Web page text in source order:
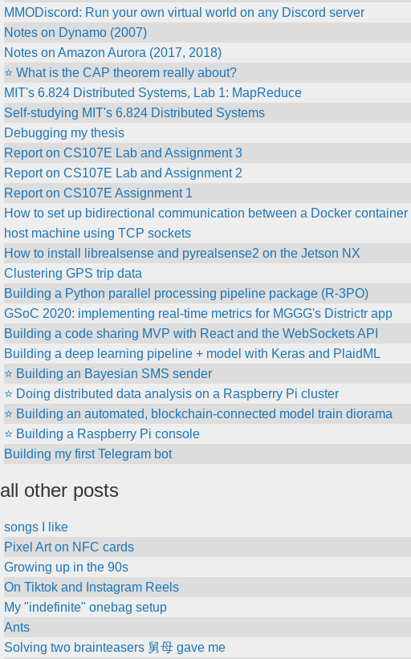
MMODiscord: Run your own virtual world on any Discord server
Notes on Dynamo (2007)
Notes on Amazon Aurora (2017, 2018)
⭐ What is the CAP theorem really about?
MIT's 6.824 Distributed Systems, Lab 1: MapReduce
Self-studying MIT's 6.824 Distributed Systems
Debugging my thesis
Report on CS107E Lab and Assignment 3
Report on CS107E Lab and Assignment 2
Report on CS107E Assignment 1
How to set up bidirectional communication between a Docker container
host machine using TCP sockets
How to install librealsense and pyrealsense2 on the Jetson NX
Clustering GPS trip data
Building a Python parallel processing pipeline package (R-3PO)
GSoC 2020: implementing real-time metrics for MGGG's Districtr app
Building a code sharing MVP with React and the WebSockets API
Building a deep learning pipeline + model with Keras and PlaidML
⭐ Building an Bayesian SMS sender
⭐ Doing distributed data analysis on a Raspberry Pi cluster
⭐ Building an automated, blockchain-connected model train diorama
⭐ Building a Raspberry Pi console
Building my first Telegram bot
all other posts
songs I like
Pixel Art on NFC cards
Growing up in the 90s
On Tiktok and Instagram Reels
My "indefinite" onebag setup
Ants
Solving two brainteasers 舅母 gave me